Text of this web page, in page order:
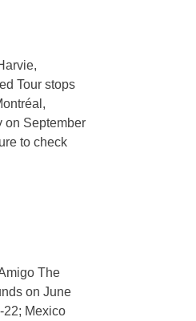
Tour stops
on September
to check
The
on June
22; Mexico